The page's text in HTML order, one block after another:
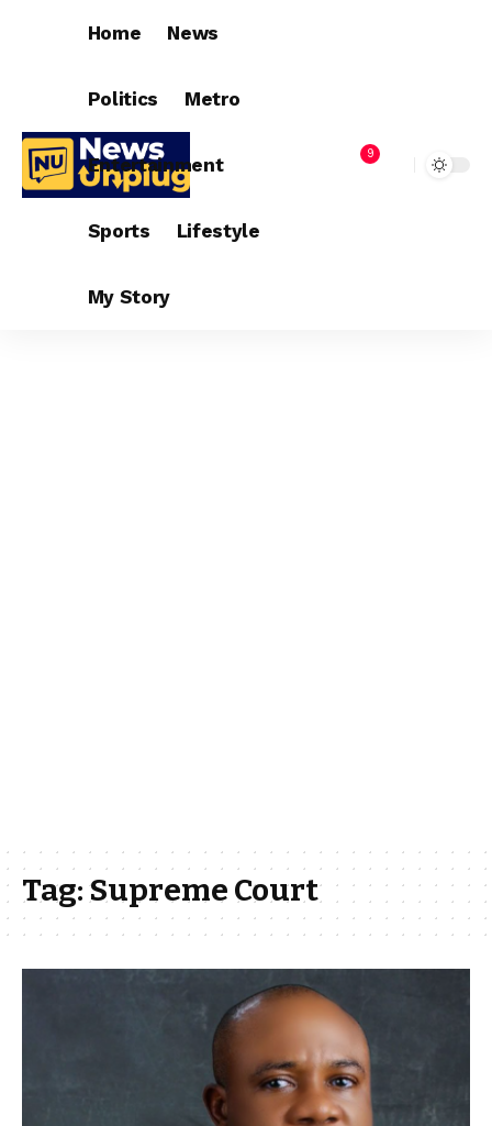
Home News
Politics Metro
Entertainment
Sports Lifestyle
My Story
9
Tag:Supreme Court